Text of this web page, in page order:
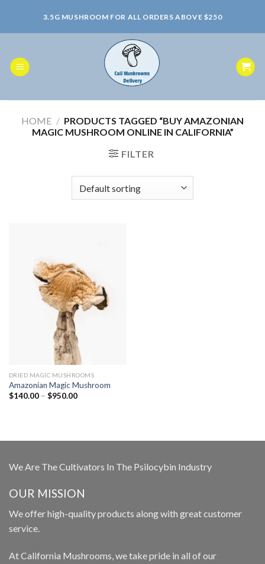
content
3.5G MUSHROOM FOR ALL ORDERS ABOVE $250
HOME / PRODUCTS TAGGED “BUY AMAZONIAN
MAGIC MUSHROOM ONLINE IN CALIFORNIA”
FILTER
DRIED MAGIC MUSHROOMS
Amazonian Magic Mushroom
$140.00 – $950.00Price
We Are The Cultivators In The Psilocybin Industry
OUR MISSION
We offer high-quality products along with great customer
service.
At California Mushrooms, we take pride in all of our